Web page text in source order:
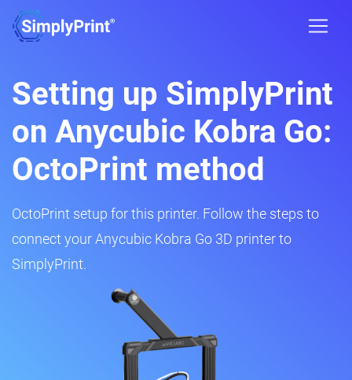
Setting up SimplyPrint
on Anycubic Kobra Go:
OctoPrint method
OctoPrint setup for this printer. Follow the steps to
connect your Anycubic Kobra Go 3D printer to
SimplyPrint.